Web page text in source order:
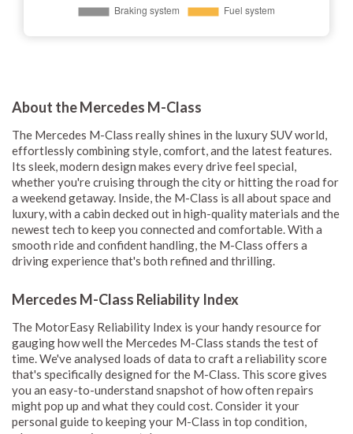
About the Mercedes M-Class
The Mercedes M-Class really shines in the luxury SUV world,
effortlessly combining style, comfort, and the latest features.
Its sleek, modern design makes every drive feel special,
whether you're cruising through the city or hitting the road for
a weekend getaway. Inside, the M-Class is all about space and
luxury, with a cabin decked out in high-quality materials and the
newest tech to keep you connected and comfortable. With a
smooth ride and confident handling, the M-Class offers a
driving experience that's both refined and thrilling.
Mercedes M-Class Reliability Index
The MotorEasy Reliability Index is your handy resource for
gauging how well the Mercedes M-Class stands the test of
time. We've analysed loads of data to craft a reliability score
that's specifically designed for the M-Class. This score gives
you an easy-to-understand snapshot of how often repairs
might pop up and what they could cost. Consider it your
personal guide to keeping your M-Class in top condition,